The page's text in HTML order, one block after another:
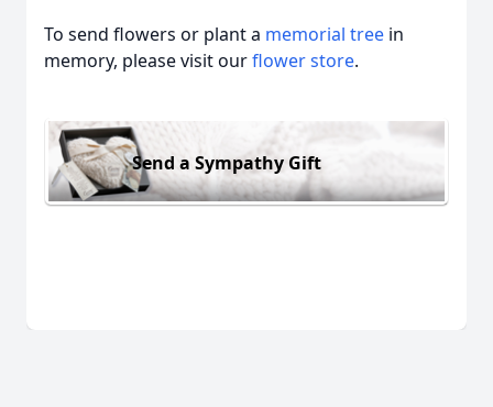
To send flowers or plant a memorial tree in
memory, please visit ourflower store.
Send a Sympathy Gift